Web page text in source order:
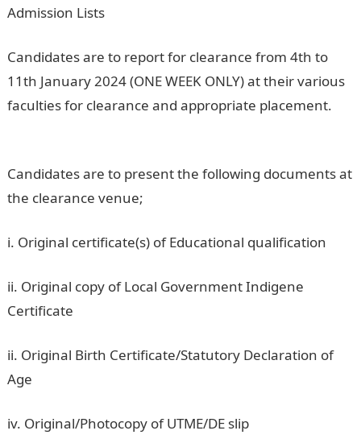
Candidates are to report for clearance from 4th to
11th January 2024 (ONE WEEK ONLY) at their various
faculties for clearance and appropriate placement.
Candidates are to present the following documents at
the clearance venue;
i. Original certificate(s) of Educational qualification
ii. Original copy of Local Government Indigene
Certificate
ii. Original Birth Certificate/Statutory Declaration of
Age
iv. Original/Photocopy of UTME/DE slip